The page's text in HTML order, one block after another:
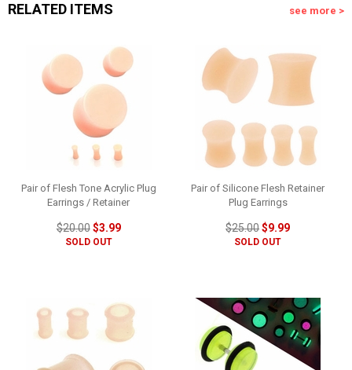
RELATED ITEMS see more >
Pair of Flesh Tone Acrylic Plug
Earrings / Retainer
$20.00$3.99
SOLD OUT
Pair of Silicone Flesh Retainer
Plug Earrings
$25.00$9.99
SOLD OUT